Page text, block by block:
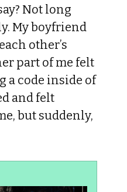
Not long
My boyfriend
other’s
part of me felt
a code inside of
and felt
but suddenly,